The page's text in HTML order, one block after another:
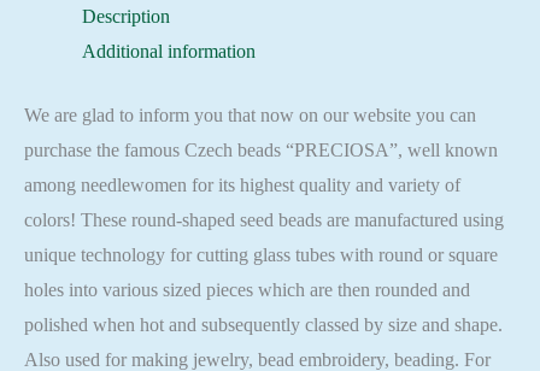
Description
Additional information
We are glad to inform you that now on our website you can
purchase the famous Czech beads “PRECIOSA”, well known
among needlewomen for its highest quality and variety of
colors! These round-shaped seed beads are manufactured using
unique technology for cutting glass tubes with round or square
holes into various sized pieces which are then rounded and
polished when hot and subsequently classed by size and shape.
Also used for making jewelry, bead embroidery, beading. For